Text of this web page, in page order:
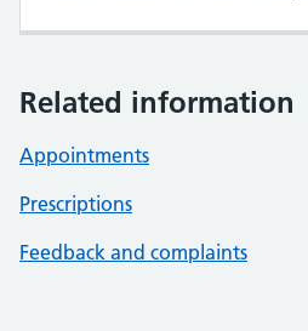
Related information
Appointments
Prescriptions
Feedback and complaints